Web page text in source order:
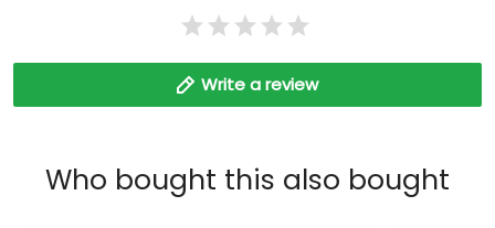
Write a review
Who bought this also bought